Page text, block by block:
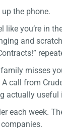
the phone.
like you’re in
and
misses
call from
actually useful
each week.